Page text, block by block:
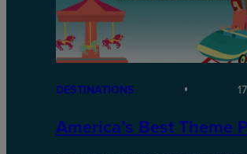
DESTINATIONS
America’s Best Theme